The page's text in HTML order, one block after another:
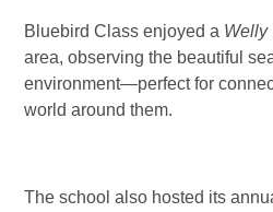
Bluebird Class enjoyed a Welly
area, observing the beautiful
environment—perfect for
world around them.
The school also hosted its